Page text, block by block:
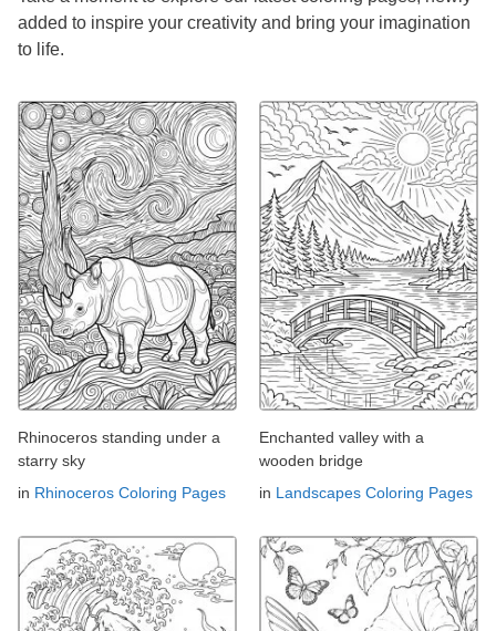
added to inspire your creativity and bring your imagination
to life.
Rhinoceros standing under a
starry sky
in Rhinoceros Coloring Pages
Enchanted valley with a
wooden bridge
in Landscapes Coloring Pages